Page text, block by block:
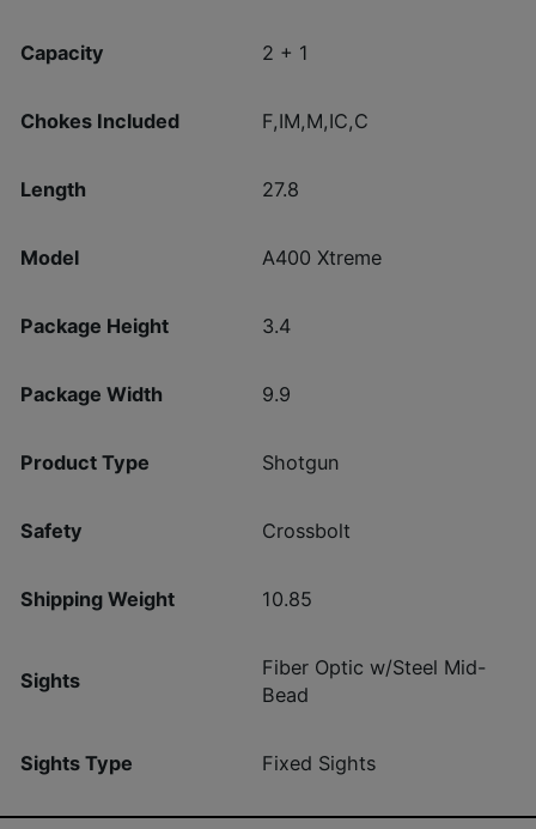
Capacity 2 + 1
Chokes Included F,IM,M,IC,C
Length 27.8
Model A400 Xtreme
Package Height 3.4
Package Width 9.9
Product Type Shotgun
Safety Crossbolt
Shipping Weight 10.85
Sights
Fiber Optic w/Steel Mid-
Bead
Sights Type Fixed Sights